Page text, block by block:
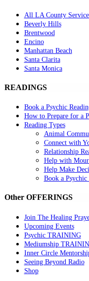
All LA County Service
Beverly Hills
Brentwood
Encino
Manhattan Beach
Santa Clarita
Santa Monica
READINGS
Book a Psychic
How to Prepare for a
Reading Types
Animal
Connect with
Relationship
Help with
Help Make
Book a
Other OFFERINGS
Join The Healing
Upcoming Events
Psychic TRAINING
Mediumship
Inner Circle
Seeing Beyond Radio
Shop